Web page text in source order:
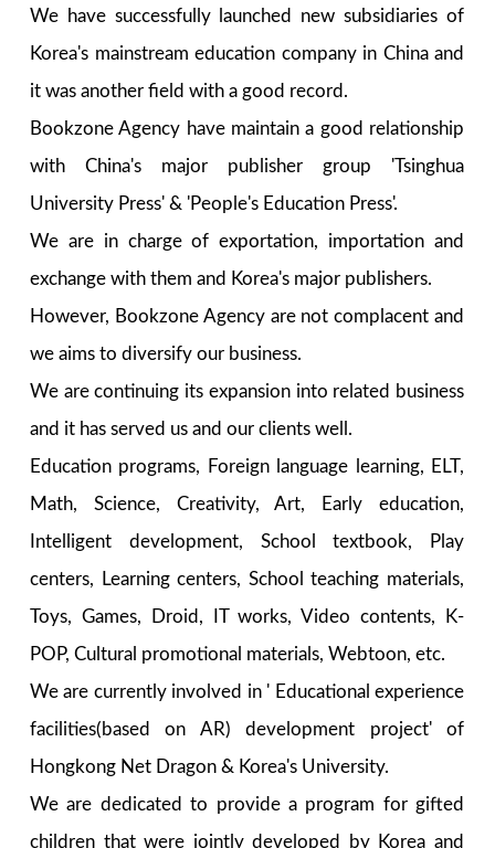
We have successfully launched new subsidiaries of
Korea's mainstream education company in China and
it was another field with a good record.
Bookzone Agency have maintain a good relationship
with China's major publisher group 'Tsinghua
University Press' & 'People's Education Press'.
We are in charge of exportation, importation and
exchange with them and Korea's major publishers.
However, Bookzone Agency are not complacent and
we aims to diversify our business.
We are continuing its expansion into related business
and it has served us and our clients well.
Education programs, Foreign language learning, ELT,
Math, Science, Creativity, Art, Early education,
Intelligent development, School textbook, Play
centers, Learning centers, School teaching materials,
Toys, Games, Droid, IT works, Video contents, K-
POP, Cultural promotional materials, Webtoon, etc.
We are currently involved in ' Educational experience
facilities(based on AR) development project' of
Hongkong Net Dragon & Korea's University.
We are dedicated to provide a program for gifted
children that were jointly developed by Korea and